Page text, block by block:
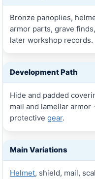
Bronze panoplies,
armor parts, grave
later workshop records.
Development Path
Hide and padded
mail and lamellar
protective gear.
Main Variations
Helmet, shield, mail,